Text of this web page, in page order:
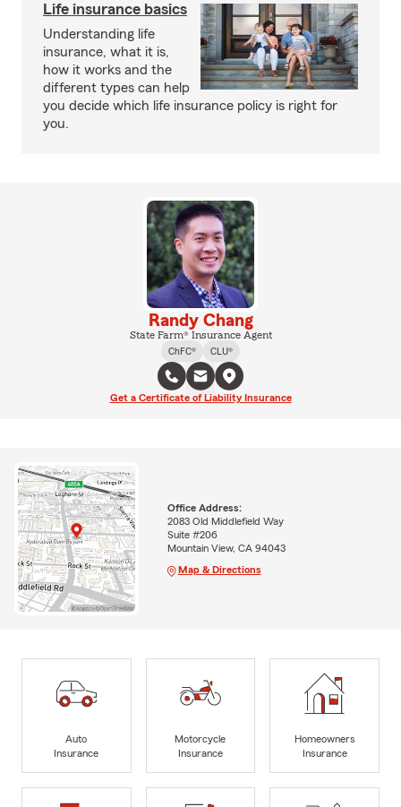
Life insurance basics
Understanding life
insurance, what it is,
how it works and the
different types can help
you decide which life insurance policy is right for
you.
Randy Chang
State Farm® Insurance Agent
ChFC®
CLU®
Get a Certificate of Liability Insurance
Office Address:
2083 Old Middlefield Way
Suite #206
Mountain View, CA 94043
Map & Directions
Auto
Insurance
Motorcycle
Insurance
Homeowners
Insurance